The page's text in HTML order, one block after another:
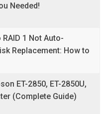
Needed!
1 Not Auto-
Replacement: How to
ET-2850, ET-2850U,
(Complete Guide)